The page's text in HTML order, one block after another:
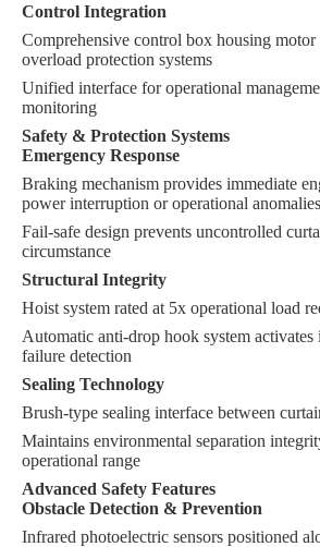
Control Integration
Comprehensive control box housing motor
overload protection systems
Unified interface for operational
monitoring
Safety & Protection Systems
Emergency Response
Braking mechanism provides immediate
power interruption or operational anomalies
Fail-safe design prevents uncontrolled
circumstance
Structural Integrity
Hoist system rated at 5x operational load
Automatic anti-drop hook system
failure detection
Sealing Technology
Brush-type sealing interface between
Maintains environmental separation
operational range
Advanced Safety Features
Obstacle Detection & Prevention
Infrared photoelectric sensors positioned